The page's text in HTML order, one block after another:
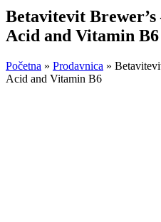
Betavitevit
Acid and Vitamin B6
Početna » Prodavnica »
Acid and Vitamin B6